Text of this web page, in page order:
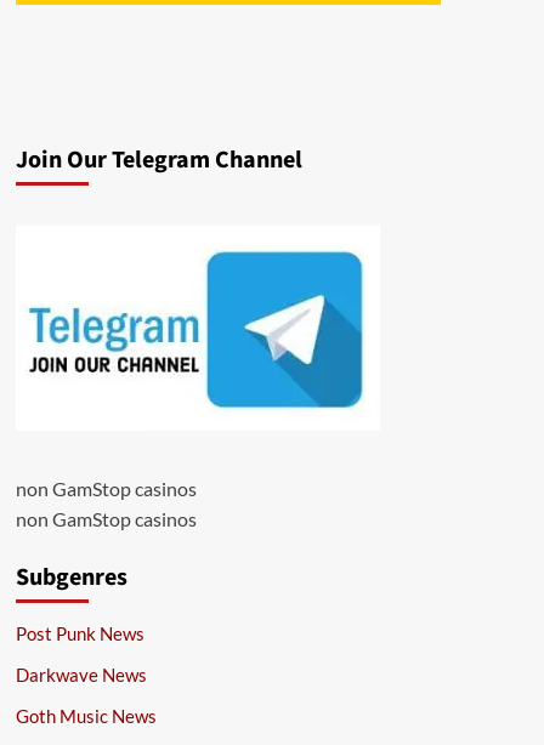
Join Our Telegram Channel
non GamStop casinos
non GamStop casinos
Subgenres
Post Punk News
Darkwave News
Goth Music News